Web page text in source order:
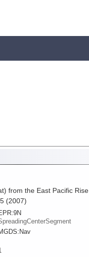
from the East Pacific Rise
(2007)